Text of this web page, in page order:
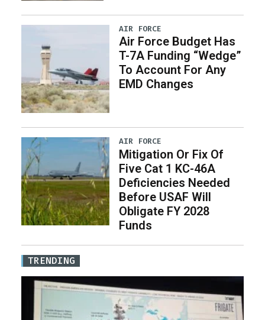
AIR FORCE
Air Force Budget Has
T-7A Funding “Wedge”
To Account For Any
EMD Changes
AIR FORCE
Mitigation Or Fix Of
Five Cat 1 KC-46A
Deficiencies Needed
Before USAF Will
Obligate FY 2028
Funds
TRENDING